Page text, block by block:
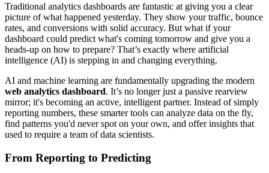
Traditional analytics dashboards are fantastic at giving you a clear
picture of what happened yesterday. They show your traffic, bounce
rates, and conversions with solid accuracy. But what if your
dashboard could predict what's coming tomorrow and give you a
heads-up on how to prepare? That’s exactly where artificial
intelligence (AI) is stepping in and changing everything.
AI and machine learning are fundamentally upgrading the modern
web analytics dashboard. It’s no longer just a passive rearview
mirror; it's becoming an active, intelligent partner. Instead of simply
reporting numbers, these smarter tools can analyze data on the fly,
find patterns you'd never spot on your own, and offer insights that
used to require a team of data scientists.
From Reporting to Predicting